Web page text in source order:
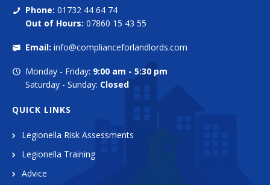
Phone: 01732 44 64 74
Out of Hours: 07860 15 43 55
Email: info@complianceforlandlords.com
Monday - Friday: 9:00 am - 5:30 pm
Saturday - Sunday: Closed
QUICK LINKS
Legionella Risk Assessments
Legionella Training
Advice